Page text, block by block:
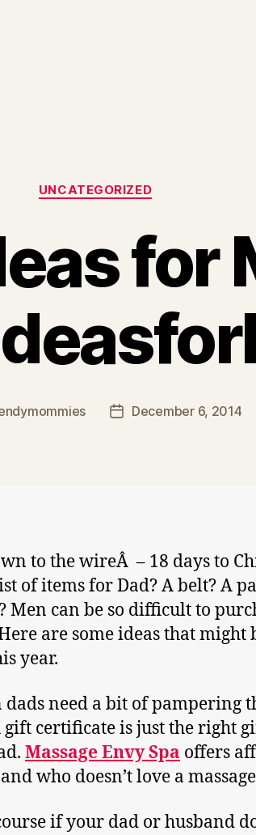
Categories
UNCATEGORIZED
for
PostDecember 6, 2014
to the wireÂ – 18 days to
of items for Dad? A belt? A
Men can be so difficult to
are some ideas that might
year.
dads need a bit of pampering
gift certificate is just the right
Massage Envy Spa offers
who doesn’t love a
if your dad or husband